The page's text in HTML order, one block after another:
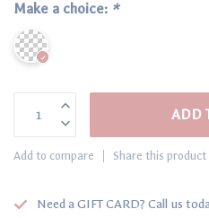
Make a choice: *
ADD
Add to compare Share this product
Need a GIFT CARD? Call us